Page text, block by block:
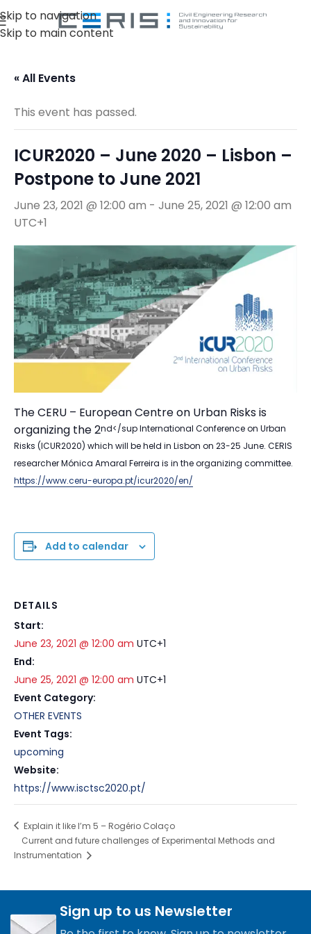
Skip to navigation
Skip to main content
« All Events
This event has passed.
ICUR2020 – June 2020 – Lisbon –
Postpone to June 2021
June 23, 2021 @ 12:00 am - June 25, 2021 @ 12:00 am
UTC+1
The CERU – European Centre on Urban Risks is
organizing the 2nd</sup International Conference on Urban
Risks (ICUR2020) which will be held in Lisbon on 23-25 June. CERIS
researcher Mónica Amaral Ferreira is in the organizing committee.
https://www.ceru-europa.pt/icur2020/en/
Add to calendar
DETAILS
Start:
June 23, 2021 @ 12:00 am UTC+1
End:
June 25, 2021 @ 12:00 am UTC+1
Event Category:
OTHER EVENTS
Event Tags:
upcoming
Website:
https://www.isctsc2020.pt/
Explain it like I’m 5 – Rogério Colaço
Current and future challenges of Experimental Methods and
Instrumentation
Sign up to us Newsletter